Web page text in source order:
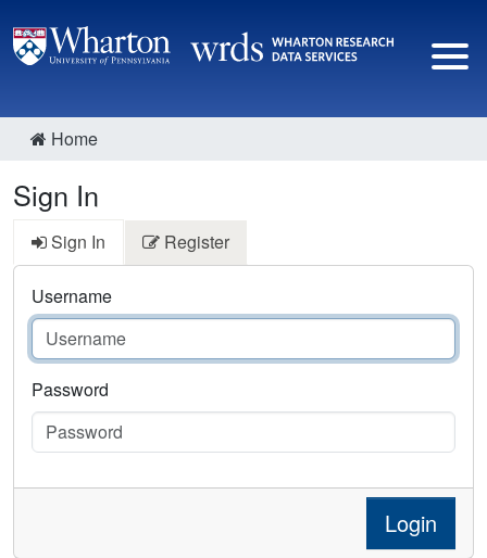
Home
Sign In
Sign In Register
Username
Password
Login